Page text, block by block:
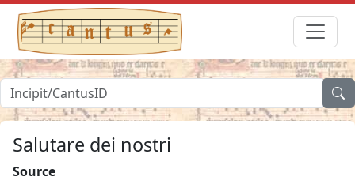
Salutare dei nostri
Source